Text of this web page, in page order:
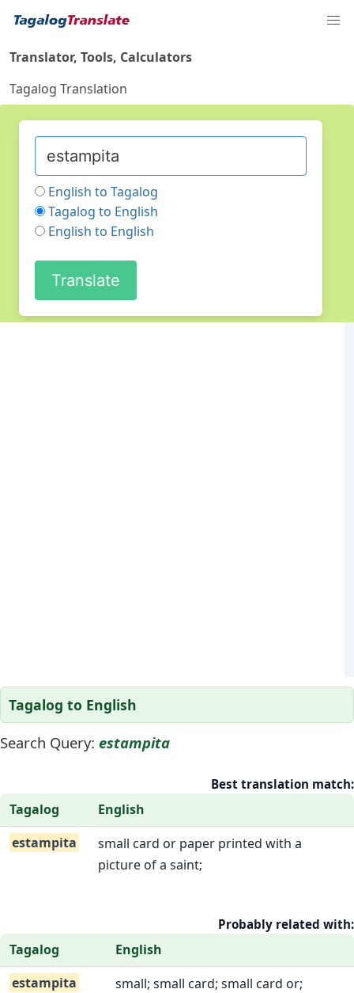
Translator, Tools, Calculators
Tagalog Translation
English to Tagalog
Tagalog to English
English to English
Tagalog to English
Search Query: estampita
Best translation match:
Tagalog
English
estampita
small card or paper printed with a
picture of a saint;
Probably related with:
Tagalog
English
estampita
small; small card; small card or;